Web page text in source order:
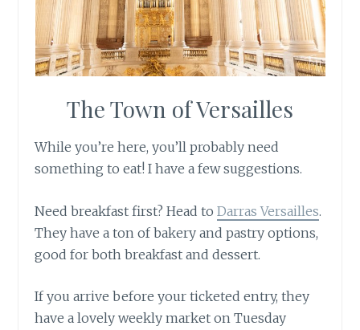
The Town of Versailles
While you’re here, you’ll probably need
something to eat! I have a few suggestions.
Need breakfast first? Head toDarras Versailles.
They have a ton of bakery and pastry options,
good for both breakfast and dessert.
If you arrive before your ticketed entry, they
have a lovely weekly market on Tuesday